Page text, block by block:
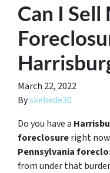
Can I
March 22, 2022
Byskebede30
Do you have a
foreclosureright
Pennsylvania
from under that